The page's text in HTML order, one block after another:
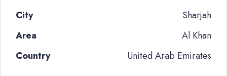
City
Sharjah
Area
Al Khan
Country
United Arab Emirates